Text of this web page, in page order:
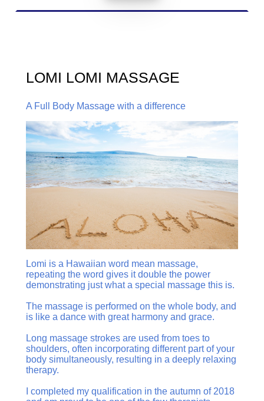
LOMI LOMI MASSAGE
A Full Body Massage with a difference
Lomi is a Hawaiian word mean massage,
repeating the word gives it double the power
demonstrating just what a special massage this is.
The massage is performed on the whole body, and
is like a dance with great harmony and grace.
Long massage strokes are used from toes to
shoulders, often incorporating different part of your
body simultaneously, resulting in a deeply relaxing
therapy.
I completed my qualification in the autumn of 2018